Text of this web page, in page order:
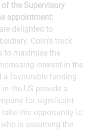
of the Supervisory
appointment:
delighted to
Colin’s track
to maximise the
interest in the
a favourable funding
the US provide a
for significant
this opportunity to
is assuming the